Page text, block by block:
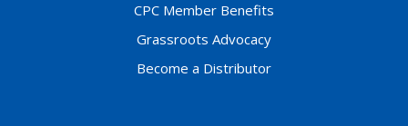
CPC Member Benefits
Grassroots Advocacy
Become a Distributor